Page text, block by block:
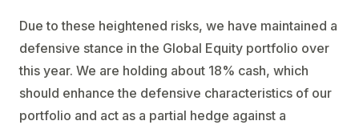
Due to these heightened risks, we have maintained a
defensive stance in the Global Equity portfolio over
this year. We are holding about 18% cash, which
should enhance the defensive characteristics of our
portfolio and act as a partial hedge against a